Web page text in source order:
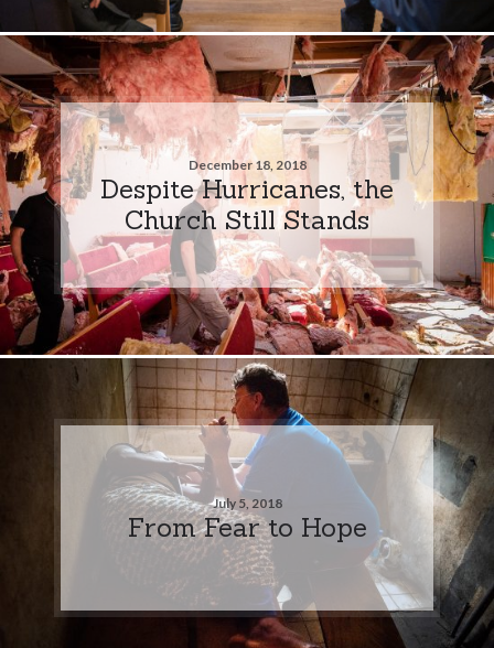
December 18, 2018
Despite Hurricanes, the
Church Still Stands
July 5, 2018
From Fear to Hope